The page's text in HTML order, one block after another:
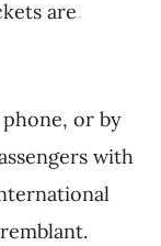
are
or by
with